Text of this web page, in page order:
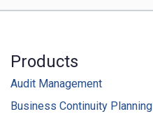
Products
Audit Management
Business Continuity Planning